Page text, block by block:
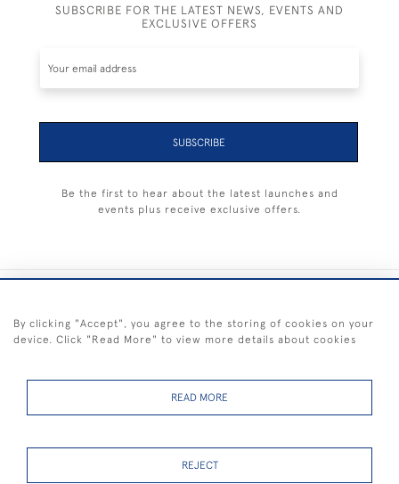
SUBSCRIBE FOR THE LATEST NEWS, EVENTS AND
EXCLUSIVE OFFERS
SUBSCRIBE
Be the first to hear about the latest launches and
events plus receive exclusive offers.
FREE SHIPPING ON PAINTINGS IN THE UK (over £250 excluding sale
By clicking "Accept", you agree to the storing of cookies on your
device. Click "Read More" to view more details about cookies
READ MORE
REJECT